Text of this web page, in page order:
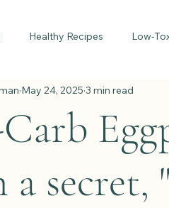
Healthy Recipes Low-
May 24, 2025 3 min read